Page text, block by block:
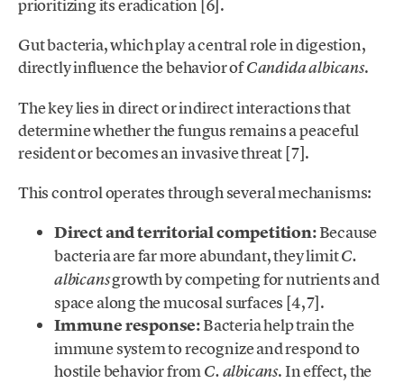
prioritizing its eradication [6].
Gut bacteria, which play a central role in digestion,
directly influence the behavior ofCandida albicans.
The key lies in direct or indirect interactions that
determine whether the fungus remains a peaceful
resident or becomes an invasive threat [7].
This control operates through several mechanisms:
Direct and territorial competition:Because
bacteria are far more abundant, they limitC.
albicansgrowth by competing for nutrients and
space along the mucosal surfaces [4,7].
Immune response:Bacteria help train the
immune system to recognize and respond to
hostile behavior fromC. albicans. In effect, the